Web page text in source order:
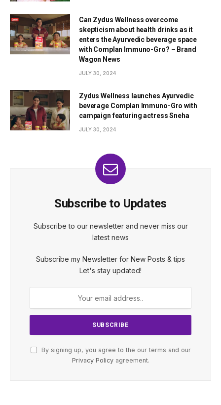
Can Zydus Wellness overcome
skepticism about health drinks as it
enters the Ayurvedic beverage space
with Complan Immuno-Gro? – Brand
Wagon News
JULY 30, 2024
Zydus Wellness launches Ayurvedic
beverage Complan Immuno-Gro with
campaign featuring actress Sneha
JULY 30, 2024
Subscribe to Updates
Subscribe to our newsletter and never miss our
latest news
Subscribe my Newsletter for New Posts & tips
Let's stay updated!
By signing up, you agree to the our terms and our
Privacy Policyagreement.